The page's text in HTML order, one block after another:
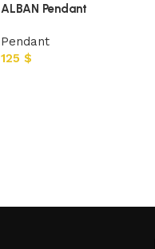
ALBAN Pendant
Pendant
125$